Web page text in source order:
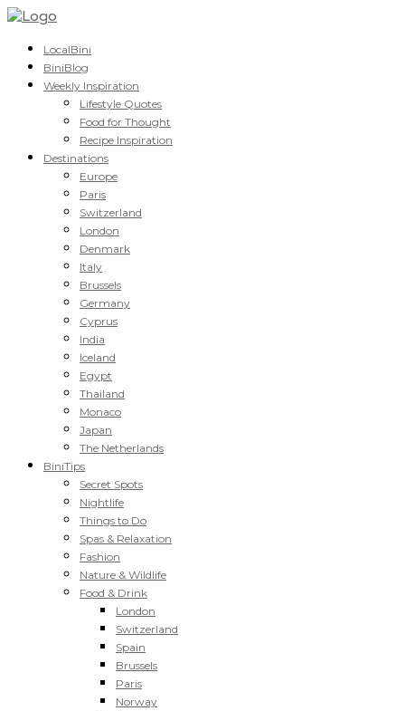
LocalBini
BiniBlog
Weekly Inspiration
Lifestyle Quotes
Food for Thought
Recipe Inspiration
Destinations
Europe
Paris
Switzerland
London
Denmark
Italy
Brussels
Germany
Cyprus
India
Iceland
Egypt
Thailand
Monaco
Japan
The Netherlands
BiniTips
Secret Spots
Nightlife
Things to Do
Spas & Relaxation
Fashion
Nature & Wildlife
Food & Drink
London
Switzerland
Spain
Brussels
Paris
Norway